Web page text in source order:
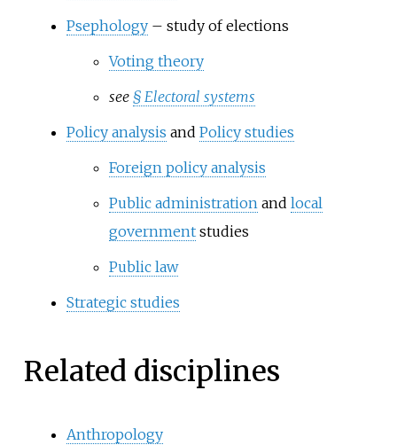
Psephology– study of elections
Voting theory
see § Electoral systems
Policy analysis and Policy studies
Foreign policy analysis
Public administration and local
governmentstudies
Public law
Strategic studies
Related disciplines
Anthropology